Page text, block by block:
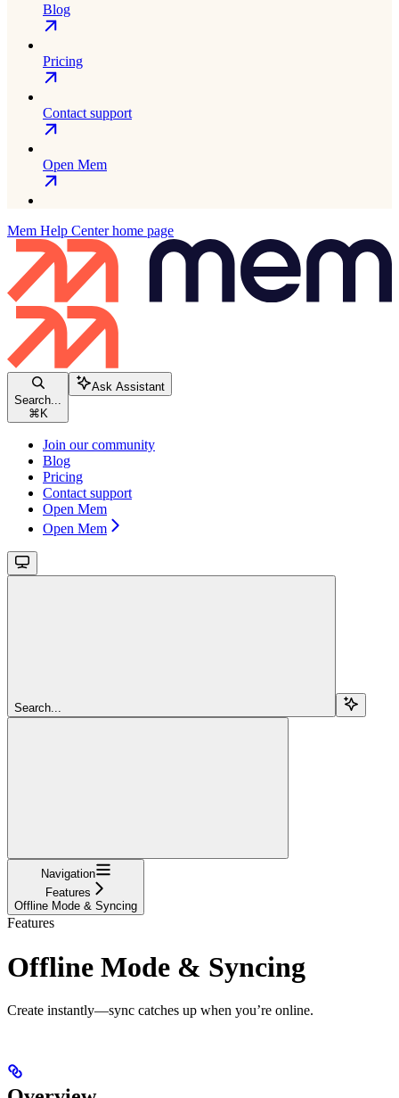
Blog
Pricing
Contact support
Open Mem
Mem Help Centerhome page
Search...
⌘ K
Ask Assistant
Join our community
Blog
Pricing
Contact support
Open Mem
Open Mem
Search...
Navigation
Features
Offline Mode & Syncing
Features
Offline Mode & Syncing
Create instantly—sync catches up when you’re online.